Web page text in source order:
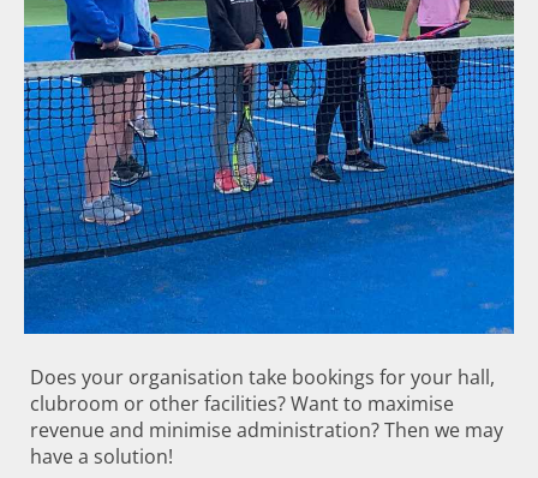
Does your organisation take bookings for your hall,
clubroom or other facilities? Want to maximise
revenue and minimise administration? Then we may
have a solution!